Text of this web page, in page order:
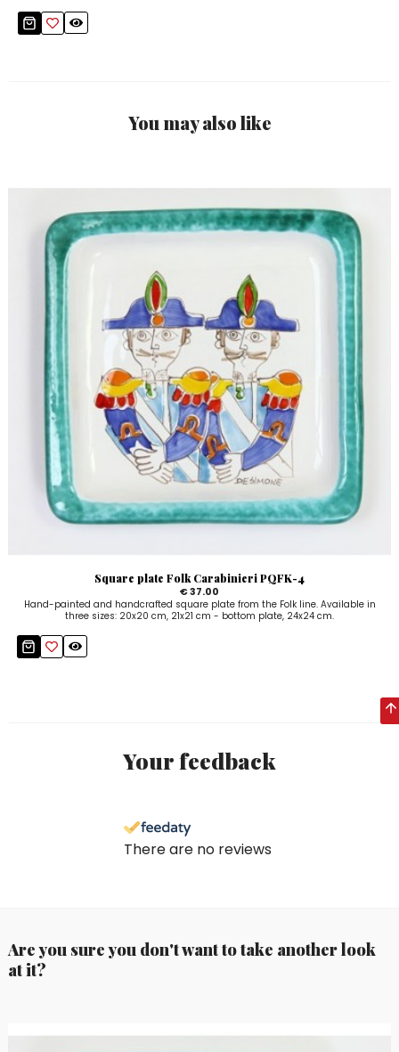
You may also like
Square plate Folk Carabinieri PQFK-4
€ 37.00
Hand-painted and handcrafted square plate from the Folk line. Available in
three sizes: 20x20 cm, 21x21 cm - bottom plate, 24x24 cm.
Your feedback
There are no reviews
Are you sure you don't want to take another look
at it?